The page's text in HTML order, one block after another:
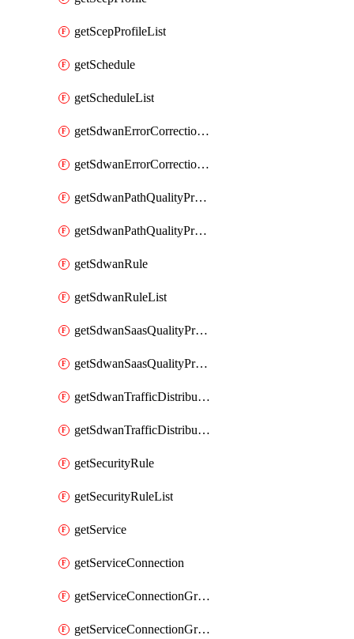
getScepProfileList
getSchedule
getScheduleList
getSdwanErrorCorrectionProfile
getSdwanErrorCorrectionProfileList
getSdwanPathQualityProfile
getSdwanPathQualityProfileList
getSdwanRule
getSdwanRuleList
getSdwanSaasQualityProfile
getSdwanSaasQualityProfileList
getSdwanTrafficDistributionProfile
getSdwanTrafficDistributionProfileList
getSecurityRule
getSecurityRuleList
getService
getServiceConnection
getServiceConnectionGroup
getServiceConnectionGroupList